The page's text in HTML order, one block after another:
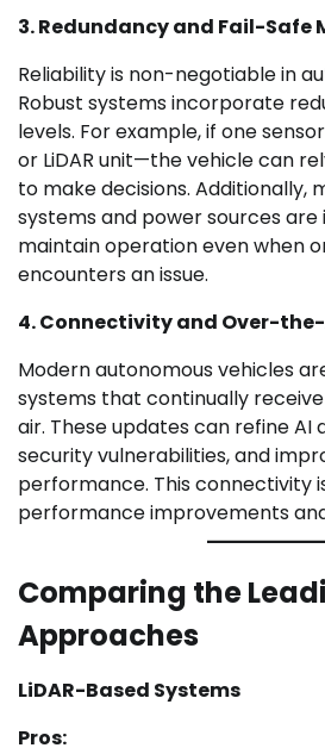
3. Redundancy and Fail-Safe
Reliability is non-negotiable in
Robust systems incorporate
levels. For example, if one
or LiDAR unit—the vehicle can
to make decisions. Additionally,
systems and power sources
maintain operation even when
encounters an issue.
4. Connectivity and Over-
Modern autonomous vehicles
systems that continually
air. These updates can refine
security vulnerabilities, and
performance. This connectivity
performance improvements
Comparing the
Approaches
LiDAR-Based Systems
Pros: